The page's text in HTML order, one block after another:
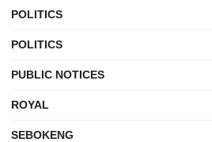
POLITICS
POLITICS
PUBLIC NOTICES
ROYAL
SEBOKENG